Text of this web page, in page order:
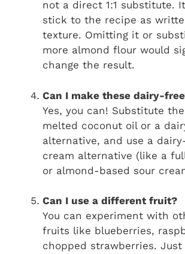
not a direct 1:1 substitute.
stick to the recipe as
texture. Omitting it or
more almond flour would
change the result.
Can I make these dairy-
Yes, you can! Substitute
melted coconut oil or a
alternative, and use a
cream alternative (like a
or almond-based sour
Can I use a different fruit?
You can experiment with
fruits like blueberries,
chopped strawberries. Just